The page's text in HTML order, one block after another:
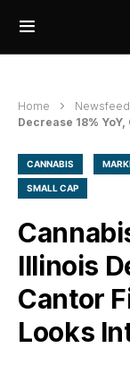
Home
Decrease 18%
CANNABIS
SMALL CAP
Illinois
Cantor
Looks